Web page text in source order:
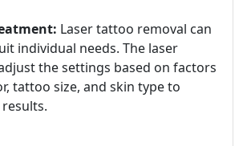
Laser tattoo removal can
individual needs. The laser
the settings based on factors
tattoo size, and skin type to